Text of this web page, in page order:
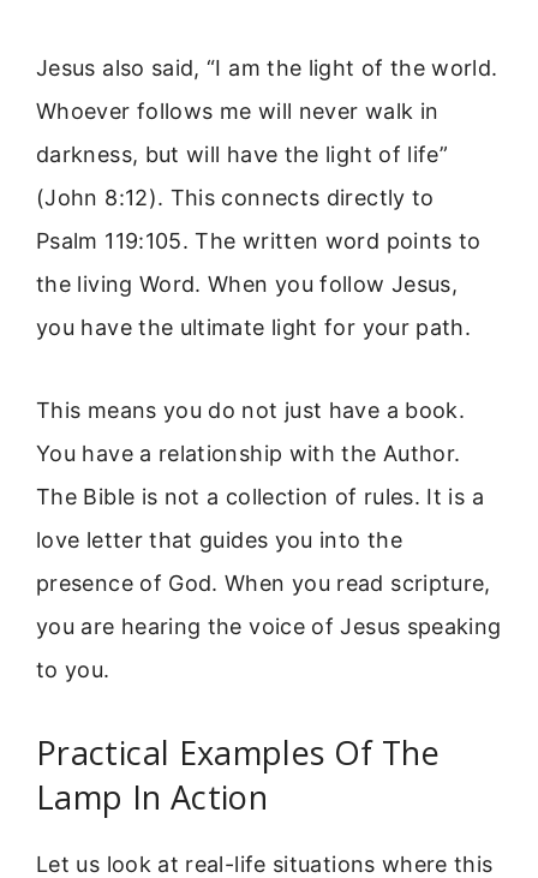
Jesus also said, “I am the light of the world.
Whoever follows me will never walk in
darkness, but will have the light of life”
(John 8:12). This connects directly to
Psalm 119:105. The written word points to
the living Word. When you follow Jesus,
you have the ultimate light for your path.
This means you do not just have a book.
You have a relationship with the Author.
The Bible is not a collection of rules. It is a
love letter that guides you into the
presence of God. When you read scripture,
you are hearing the voice of Jesus speaking
to you.
Practical Examples Of The
Lamp In Action
Let us look at real-life situations where this